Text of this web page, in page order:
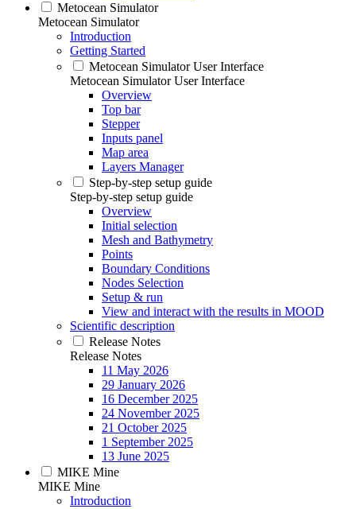
Metocean Simulator
Metocean Simulator
Introduction
Getting Started
Metocean Simulator User Interface
Metocean Simulator User Interface
Overview
Top bar
Stepper
Inputs panel
Map area
Layers Manager
Step-by-step setup guide
Step-by-step setup guide
Overview
Initial selection
Mesh and Bathymetry
Points
Boundary Conditions
Nodes Selection
Setup & run
View and interact with the results in MOOD
Scientific description
Release Notes
Release Notes
11 May 2026
29 January 2026
16 December 2025
24 November 2025
21 October 2025
1 September 2025
13 June 2025
MIKE Mine
MIKE Mine
Introduction